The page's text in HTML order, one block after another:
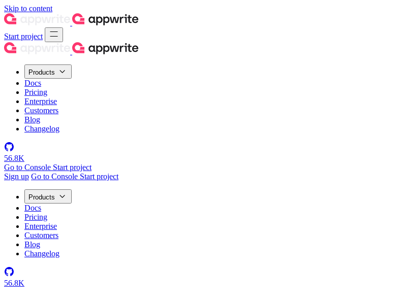
Skip to content
Start project
Products
Docs
Pricing
Enterprise
Customers
Blog
Changelog
56.8K
Go to Console Start project
Sign up Go to Console Start project
Products
Docs
Pricing
Enterprise
Customers
Blog
Changelog
56.8K